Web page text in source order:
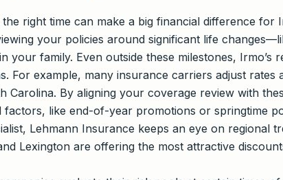
right time can make a big financial difference for
your policies around significant life
your family. Even outside these milestones, Irmo’s
For example, many insurance carriers adjust rates
Carolina. By aligning your coverage review with
factors, like end-of-year promotions or springtime
Lehmann Insurance keeps an eye on regional
Lexington are offering the most attractive